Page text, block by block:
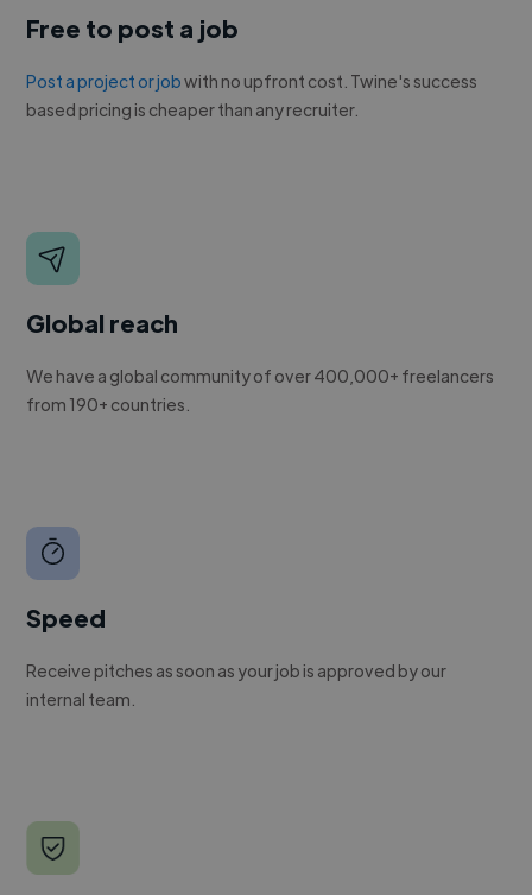
Free to post a job
Post a project or jobwith no upfront cost. Twine's success
based pricing is cheaper than any recruiter.
Global reach
We have a global community of over 400,000+ freelancers
from 190+ countries.
Speed
Receive pitches as soon as your job is approved by our
internal team.